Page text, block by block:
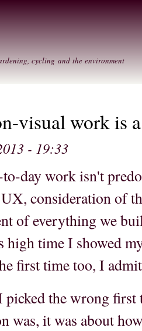
cycling and the environment
visual work is
- 19:33
day work isn't
consideration of
of everything we
high time I showed
first time too, I
the wrong first
was, it was about